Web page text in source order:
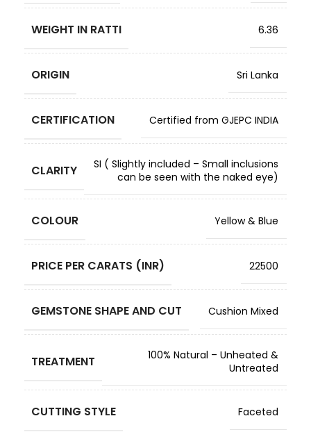
WEIGHT IN RATTI 6.36
ORIGIN Sri Lanka
CERTIFICATION Certified from GJEPC INDIA
CLARITY
SI ( Slightly included – Small inclusions
can be seen with the naked eye)
COLOUR Yellow & Blue
PRICE PER CARATS (INR) 22500
GEMSTONE SHAPE AND CUT Cushion Mixed
TREATMENT
100% Natural – Unheated &
Untreated
CUTTING STYLE Faceted